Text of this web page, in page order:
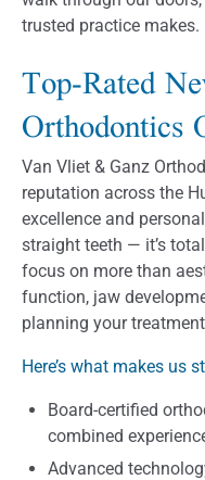
trusted practice makes.
Top-Rated
Orthodontics
Van Vliet & Ganz
reputation across the
excellence and
straight teeth — it’s
focus on more than
function, jaw
planning your
Here’s what makes us
Board-certified
combined
Advanced